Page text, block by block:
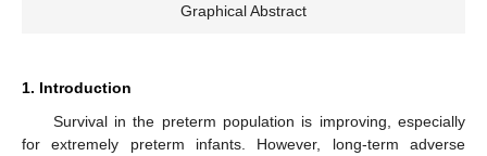
Graphical Abstract
1. Introduction
Survival in the preterm population is improving, especially
for extremely preterm infants. However, long-term adverse